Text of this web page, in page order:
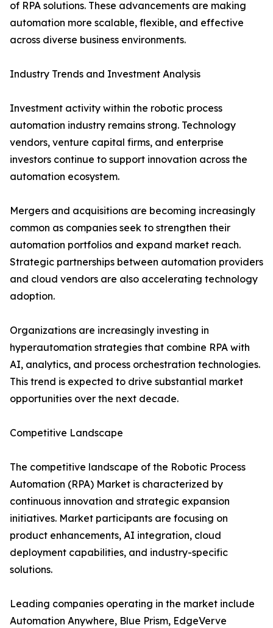
of RPA solutions. These advancements are making
automation more scalable, flexible, and effective
across diverse business environments.
Industry Trends and Investment Analysis
Investment activity within the robotic process
automation industry remains strong. Technology
vendors, venture capital firms, and enterprise
investors continue to support innovation across the
automation ecosystem.
Mergers and acquisitions are becoming increasingly
common as companies seek to strengthen their
automation portfolios and expand market reach.
Strategic partnerships between automation providers
and cloud vendors are also accelerating technology
adoption.
Organizations are increasingly investing in
hyperautomation strategies that combine RPA with
AI, analytics, and process orchestration technologies.
This trend is expected to drive substantial market
opportunities over the next decade.
Competitive Landscape
The competitive landscape of the Robotic Process
Automation (RPA) Market is characterized by
continuous innovation and strategic expansion
initiatives. Market participants are focusing on
product enhancements, AI integration, cloud
deployment capabilities, and industry-specific
solutions.
Leading companies operating in the market include
Automation Anywhere, Blue Prism, EdgeVerve